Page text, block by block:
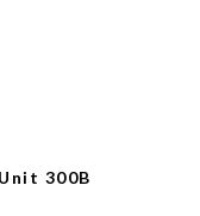
300B